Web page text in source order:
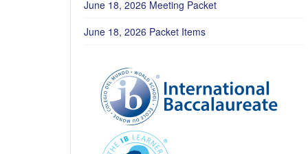
June 18, 2026 Meeting Packet
June 18, 2026 Packet Items